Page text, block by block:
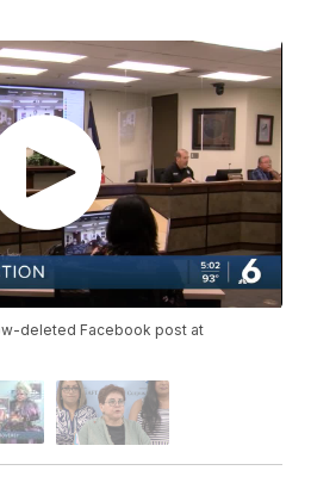
deleted Facebook post at